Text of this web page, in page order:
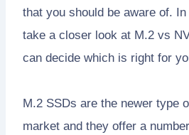
that you should be aware of.
take a closer look at M.2 vs
can decide which is right for
M.2 SSDs are the newer type
market and they offer a